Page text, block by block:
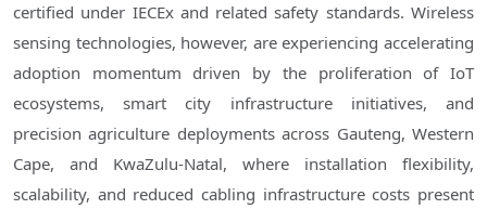
certified under IECEx and related safety standards. Wireless
sensing technologies, however, are experiencing accelerating
adoption momentum driven by the proliferation of IoT
ecosystems, smart city infrastructure initiatives, and
precision agriculture deployments across Gauteng, Western
Cape, and KwaZulu-Natal, where installation flexibility,
scalability, and reduced cabling infrastructure costs present